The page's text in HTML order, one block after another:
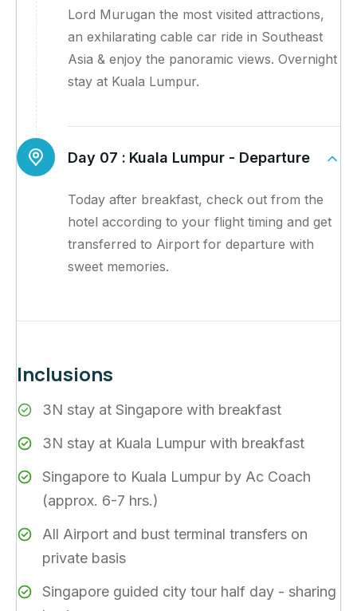
Lord Murugan the most visited attractions,
an exhilarating cable car ride in Southeast
Asia & enjoy the panoramic views. Overnight
stay at Kuala Lumpur.
Day 07 : Kuala Lumpur - Departure
Today after breakfast, check out from the
hotel according to your flight timing and get
transferred to Airport for departure with
sweet memories.
Inclusions
3N stay at Singapore with breakfast
3N stay at Kuala Lumpur with breakfast
Singapore to Kuala Lumpur by Ac Coach
(approx. 6-7 hrs.)
All Airport and bust terminal transfers on
private basis
Singapore guided city tour half day - sharing